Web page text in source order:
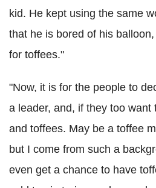
kid. He kept using the same
that he is bored of his
for toffees."
"Now, it is for the people to
a leader, and, if they too want
and toffees. May be a toffee
but I come from such a
even get a chance to have